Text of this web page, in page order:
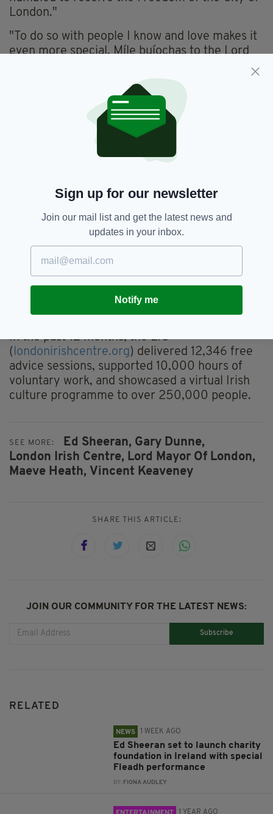
London."
"To do so with people I know and love makes it
even more special. Míle buíochas to the Lord
countless Irish people who have helped to
make this city what it is.”
Chief Executive Officer of the London Irish
Centre, Séamus MacCormaic, said:
“It is a great privilege which instils enormous
our colleague Gary Dunne, and our patron, Ed
Sheeran, awarded the Freedom of the City of
London.
“We thank Lord Mayor Vincent Keaveny for
recognising the contribution that the LIC has
people to join us at the London Irish Centre to
support our work and become part of that
continuing Irish story in London.”
In the past 12 months, the LIC
( londonirishcentre.org) delivered 12,346 free
advice sessions, supported 10,000 hours of
voluntary work, and showcased a virtual Irish
culture programme to over 250,000 people.
SEE MORE: Ed Sheeran, Gary Dunne,
London Irish Centre, Lord Mayor Of London,
Maeve Heath, Vincent Keaveney
SHARE THIS ARTICLE:
JOIN OUR COMMUNITY FOR THE LATEST NEWS:
Subscribe
RELATED
NEWS 1 WEEK AGO
Ed Sheeran set to launch charity
foundation in Ireland with special
Fleadh performance
BY: FIONA AUDLEY
ENTERTAINMENT 1 YEAR AGO
Sign up for our newsletter
Join our mail list and get the latest news and
updates in your inbox.
Notify me